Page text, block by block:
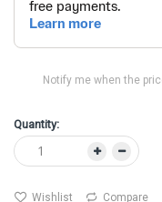
Notify me when the
Quantity:
Wishlist Compare